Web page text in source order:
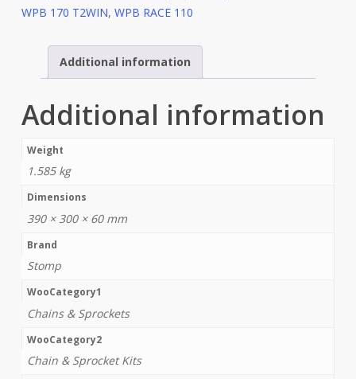
WPB 170 T2WIN, WPB RACE 110
Additional information
Additional information
Weight
1.585 kg
Dimensions
390 × 300 × 60 mm
Brand
Stomp
WooCategory1
Chains & Sprockets
WooCategory2
Chain & Sprocket Kits